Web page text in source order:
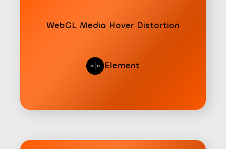
WebGL Media Hover Distortion
Element